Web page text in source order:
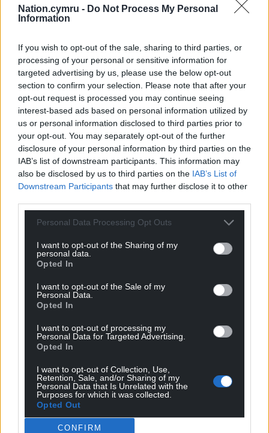
Nation.cymru - Do Not Process My Personal
Information
If you wish to opt-out of the sale, sharing to third parties, or
processing of your personal or sensitive information for
targeted advertising by us, please use the below opt-out
section to confirm your selection. Please note that after your
opt-out request is processed you may continue seeing
interest-based ads based on personal information utilized by
us or personal information disclosed to third parties prior to
your opt-out. You may separately opt-out of the further
disclosure of your personal information by third parties on the
IAB’s list of downstream participants. This information may
also be disclosed by us to third parties on the IAB’s List of
Downstream Participants that may further disclose it to other
Personal Data Processing Opt Outs
I want to opt-out of the Sharing of my
personal data.
Opted In
I want to opt-out of the Sale of my
Personal Data.
Opted In
I want to opt-out of processing my
Personal Data for Targeted Advertising.
Opted In
I want to opt-out of Collection, Use,
Retention, Sale, and/or Sharing of my
Personal Data that Is Unrelated with the
Purposes for which it was collected.
Opted Out
CONFIRM
commented on the findings: “Viewer complaints
and spark conversation. Love Island leading the list
suggests audiences are highly engaged, even when
the content they are watching is controversial.
“Controversy often signals cultural relevance. People
are quick to voice their opinions when they feel
emotionally invested. In many ways, complaints
have become a modern marker of a show’s impact.”
Methodology: Data was sourced from the Office of
Communications weekly reports on audience
complaints about content on TV. Data was gathered
Source:OFCOM
Share this:
Facebook
Support our Nation today
For the
can help us create an independent, not-for-
profit, national news service for the people of
Wales,by the people of Wales.